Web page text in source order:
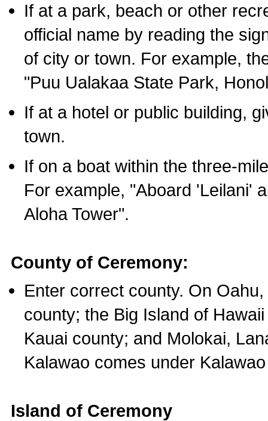
If at a park, beach or other
official name by reading the
of city or town. For example,
"Puu Ualakaa State Park,
If at a hotel or public building,
town.
If on a boat within the three-
For example, "Aboard 'Leilani'
Aloha Tower".
County of Ceremony:
Enter correct county. On
county; the Big Island of
Kauai county; and Molokai,
Kalawao comes under
Island of Ceremony